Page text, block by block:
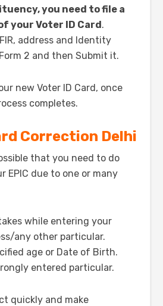
you need to file a
your Voter ID Card.
address and Identity
2 and then Submit it.
new Voter ID Card, once
completes.
Correction Delhi
that you need to do
EPIC due to one or many
while entering your
any other particular.
age or Date of Birth.
entered particular.
quickly and make